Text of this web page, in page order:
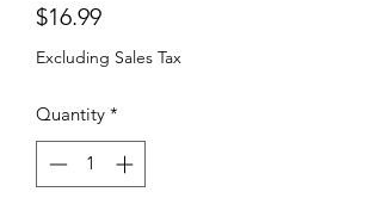
$16.99Price
Excluding Sales Tax
Quantity *